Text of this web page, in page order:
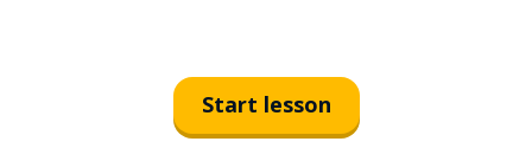
Start lesson